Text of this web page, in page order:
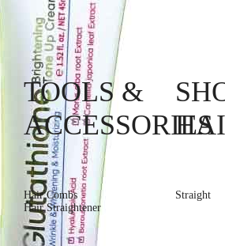
TOOLS &
ACCESSORIES
Hair Combs
Hair Straightener
Straight